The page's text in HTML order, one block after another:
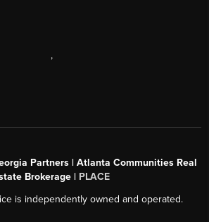
,
Partners | Atlanta Communities Real
Brokerage | PLACE
is independently owned and operated.